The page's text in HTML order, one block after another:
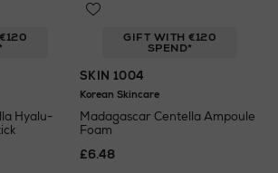
Hyalu-
GIFT WITH €120
SPEND*
SKIN 1004
Korean Skincare
Madagascar Centella Ampoule
Foam
£6.48